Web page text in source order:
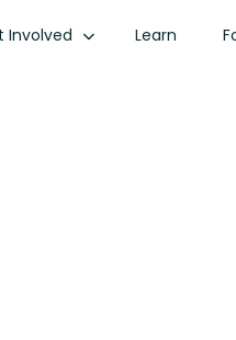
Involved Learn